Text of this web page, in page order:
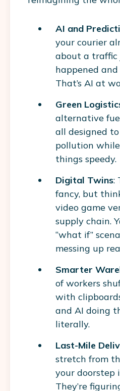
AI and
your courier
about a traffic
happened
That’s AI at
Green
alternative
all designed
pollution
things speedy.
Digital Twins:
fancy, but
video game
supply chain.
“what if”
messing up
Smarter
of workers
with
and AI doing
literally.
Last-Mile
stretch from
your doorstep
They’re